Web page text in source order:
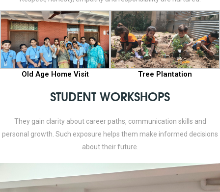
Old Age Home Visit Tree Plantation
STUDENT WORKSHOPS
They gain clarity about career paths, communication skills and
personal growth. Such exposure helps them make informed decisions
about their future.